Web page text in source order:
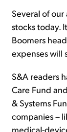
Several of our
stocks today.
Boomers
expenses will
S&A readers
Care Fund
& Systems
companies –
medical-